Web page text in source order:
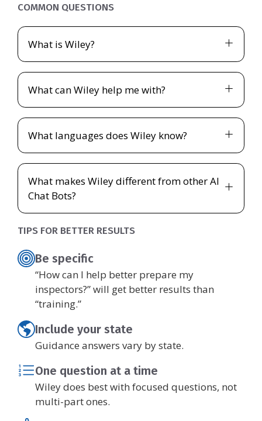
COMMON QUESTIONS
What is Wiley?
What can Wiley help me with?
What languages does Wiley know?
What makes Wiley different from other AI
Chat Bots?
TIPS FOR BETTER RESULTS
Be specific
“How can I help better prepare my
inspectors?” will get better results than
“training.”
Include your state
Guidance answers vary by state.
One question at a time
Wiley does best with focused questions, not
multi-part ones.